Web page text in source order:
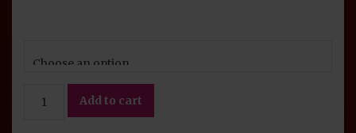
Likka-
Add to cart